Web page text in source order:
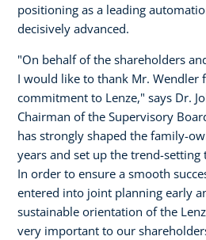
positioning as a leading
decisively advanced.
"On behalf of the shareholders
I would like to thank Mr. Wendler
commitment to Lenze," says Dr.
Chairman of the Supervisory
has strongly shaped the family-
years and set up the trend-
In order to ensure a smooth
entered into joint planning early
sustainable orientation of the
very important to our